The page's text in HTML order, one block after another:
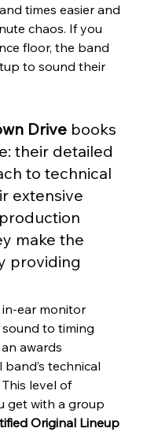
times easier and
chaos. If you
floor, the band
to sound their
Drive books
their detailed
to technical
extensive
make the
providing
ear monitor
to timing
awards
technical
level of
get with a group
Original Lineup